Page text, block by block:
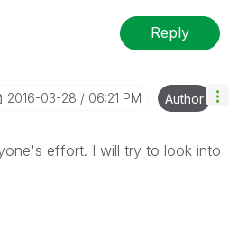
Reply
‎2016-03-28 06:21 PM Author
effort. I will try to look into